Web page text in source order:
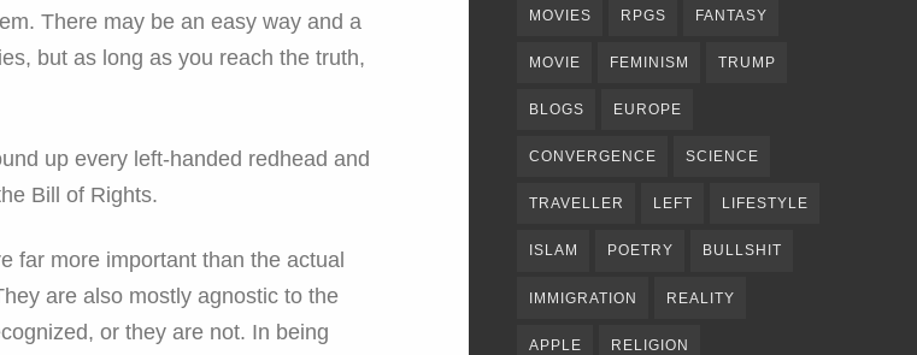
There may be an easy way and a
but as long as you reach the truth,
up every left-handed redhead and
Bill of Rights.
far more important than the actual
are also mostly agnostic to the
or they are not. In being
MOVIES RPGS FANTASY
MOVIE FEMINISM TRUMP
BLOGS EUROPE
CONVERGENCE SCIENCE
TRAVELLER LEFT LIFESTYLE
ISLAM POETRY BULLSHIT
IMMIGRATION REALITY
APPLE RELIGION